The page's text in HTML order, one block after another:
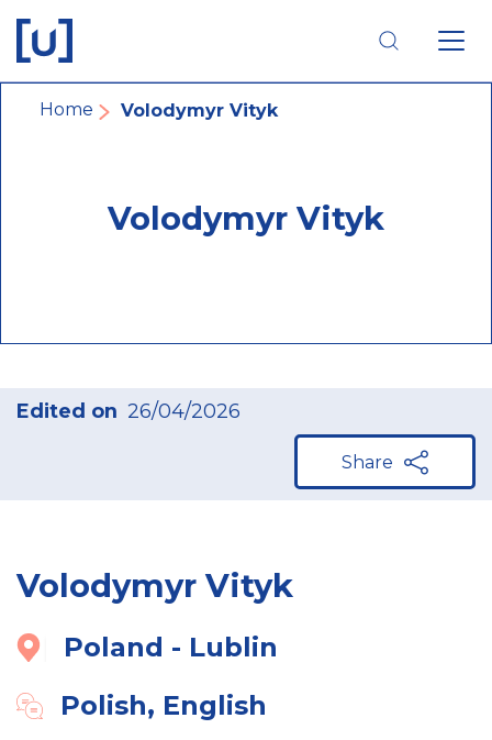
main
navigation
main
content
footer
navigation
Breadcrumb
Home Volodymyr Vityk
Volodymyr Vityk
Edited on 26/04/2026
Share
Volodymyr Vityk
Poland - Lublin
Polish, English